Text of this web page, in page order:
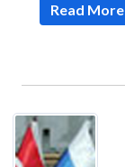
Read More